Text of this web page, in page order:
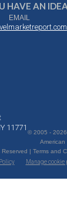
HAVE AN IDEA
EMAIL
11771
© 2005 -
American
Reserved | Terms and
Manage cookie